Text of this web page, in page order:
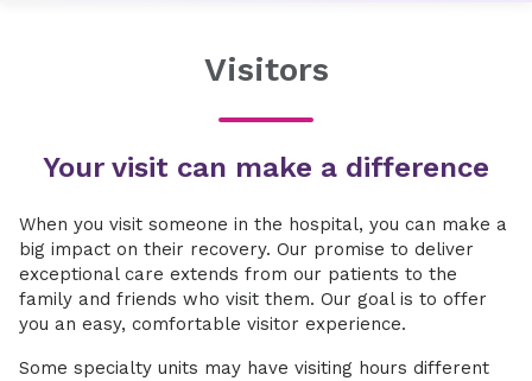
Visitors
Your visit can make a difference
When you visit someone in the hospital, you can make a
big impact on their recovery. Our promise to deliver
exceptional care extends from our patients to the
family and friends who visit them. Our goal is to offer
you an easy, comfortable visitor experience.
Some specialty units may have visiting hours different